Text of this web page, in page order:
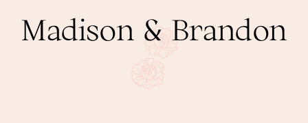
Madison & Brandon